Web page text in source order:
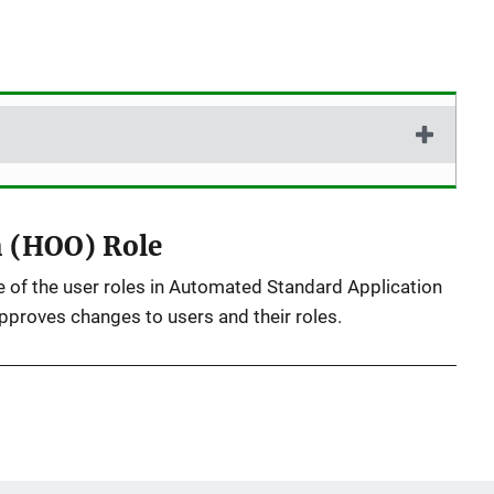
Role
of the user roles in Automated Standard Application
changes to users and their roles.